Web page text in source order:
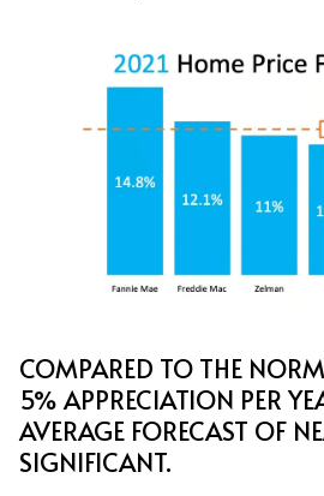
COMPARED TO THE
5% APPRECIATION PER
AVERAGE FORECAST OF
SIGNIFICANT.